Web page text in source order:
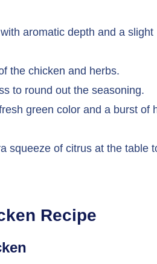
aromatic depth and a slight
the chicken and herbs.
to round out the seasoning.
green color and a burst of
squeeze of citrus at the table
Recipe